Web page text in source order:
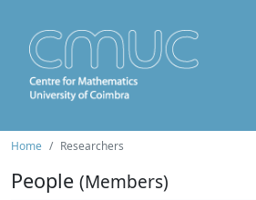
Home Researchers
People (Members)